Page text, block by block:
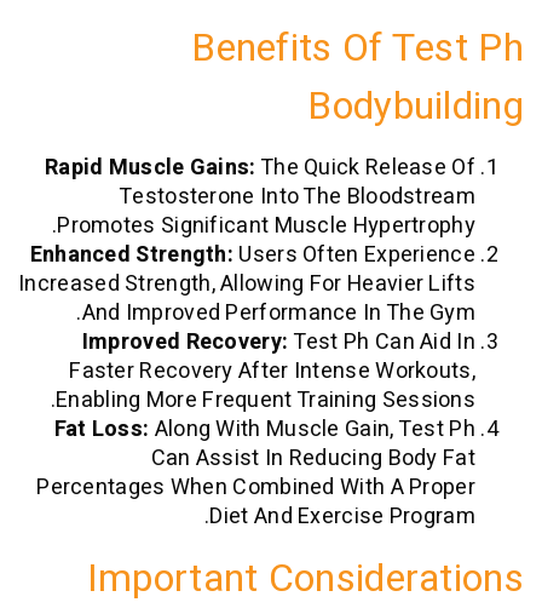
Benefits Of
Rapid Muscle Gains:The Quick
Testosterone Into The
Promotes Significant Muscle
Enhanced Strength:Users Often
Increased Strength, Allowing For
And Improved Performance In The
Improved Recovery:Test Ph Can
Faster Recovery After Intense
Enabling More Frequent Training
Fat Loss: Along With Muscle Gain,
Can Assist In Reducing
Percentages When Combined With A
Diet And Exercise
Important